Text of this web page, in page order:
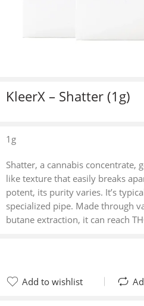
KleerX – Shatter (1g)
1g
Shatter, a cannabis concentrate,
like texture that easily breaks
potent, its purity varies. It’s
specialized pipe. Made through
butane extraction, it can reach
Add to wishlist